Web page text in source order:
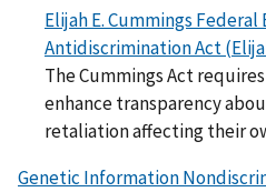
Elijah E. Cummings
Antidiscrimination Act
The Cummings Act
enhance transparency
retaliation affecting their
Genetic Information